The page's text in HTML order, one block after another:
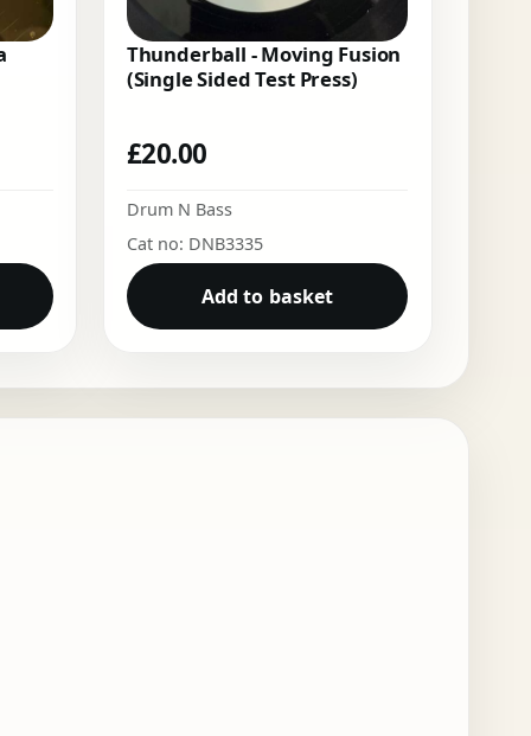
Thunderball - Moving Fusion
(Single Sided Test Press)
£20.00
Drum N Bass
Cat no: DNB3335
Add to basket